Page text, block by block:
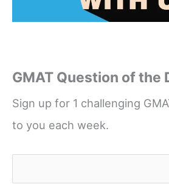
GMAT Question of the
Sign up for 1 challenging
to you each week.
Name *